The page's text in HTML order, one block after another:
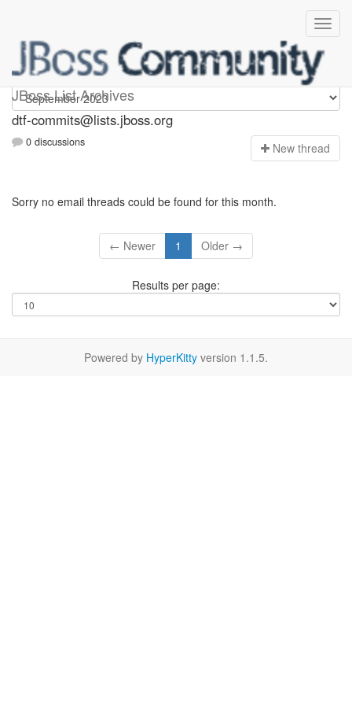
JBoss List Archives
dtf-commits
dtf-commits@lists.jboss.org
0 discussions New thread
Sorry no email threads could be found for this month.
← Newer 1 Older →
Results per page:
Powered by HyperKitty version 1.1.5.